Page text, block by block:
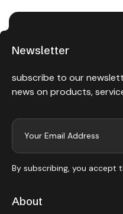
Newsletter
subscribe to our
news on products,
By subscribing, you accept
About